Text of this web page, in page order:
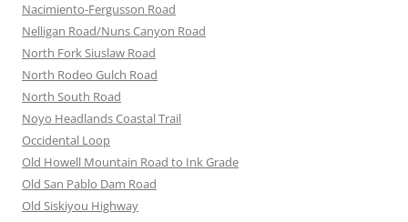
Nacimiento-Fergusson Road
Nelligan Road/Nuns Canyon Road
North Fork Siuslaw Road
North Rodeo Gulch Road
North South Road
Noyo Headlands Coastal Trail
Occidental Loop
Old Howell Mountain Road to Ink Grade
Old San Pablo Dam Road
Old Siskiyou Highway